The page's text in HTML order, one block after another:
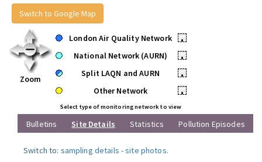
Switch to Google Map
Zoom
London Air Quality Network
•
National Network (AURN)
•
Split LAQN and AURN
•
Other Network
•
Select type of monitoring network to view
Bulletins Site Details Statistics Pollution Episodes
Switch to: sampling details -site photos.